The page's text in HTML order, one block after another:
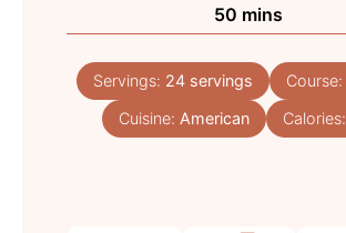
50 minutes
mins
Servings: 24 servings Course:
Cuisine: American Calories: